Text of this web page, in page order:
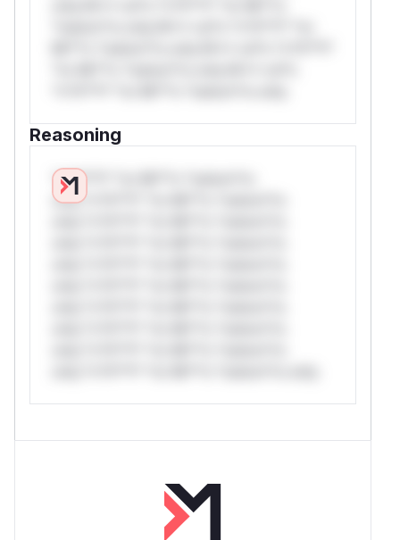
Reasoning
*v*il**l* *or Mi**o *ustom*rs
only.*v*il**l* *or Mi**o *ustom*rs